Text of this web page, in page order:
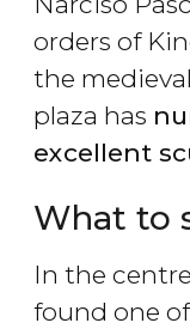
orders of
the
plaza has
excellent
What to
In the
found one